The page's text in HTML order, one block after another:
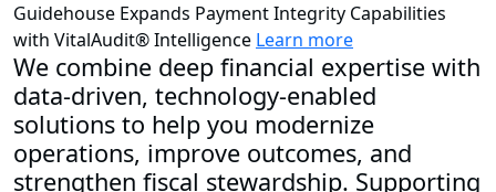
Guidehouse Expands Payment Integrity Capabilities
with VitalAudit® Intelligence Learn more
We combine deep financial expertise with
data-driven, technology-enabled
solutions to help you modernize
operations, improve outcomes, and
strengthen fiscal stewardship. Supporting